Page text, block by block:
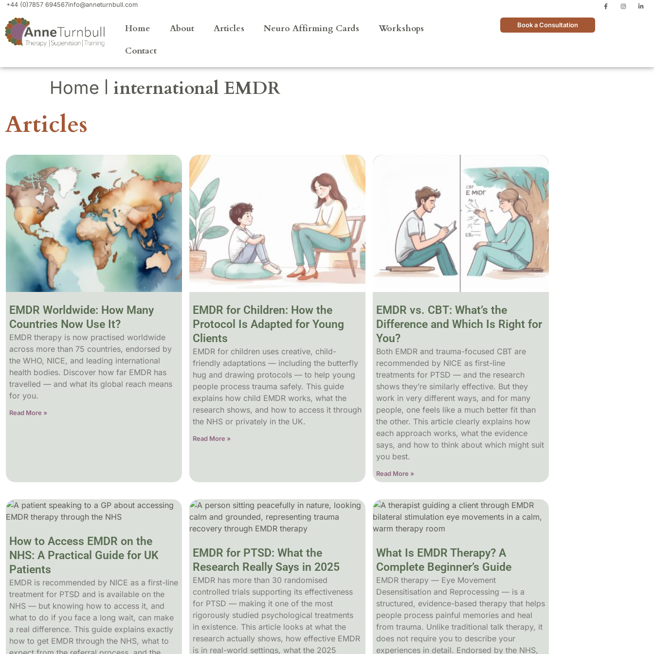
+44 (0)7857 694567info@anneturnbull.com
Home About Articles Neuro Affirming Cards
Workshops
Contact
Book a Consultation
Home | international EMDR
Articles
EMDR Worldwide: How Many
Countries Now Use It?
EMDR therapy is now practised worldwide
across more than 75 countries, endorsed by
the WHO, NICE, and leading international
health bodies. Discover how far EMDR has
travelled — and what its global reach means
for you.
Read More »
EMDR for Children: How the
Protocol Is Adapted for Young
Clients
EMDR for children uses creative, child-
friendly adaptations — including the butterfly
hug and drawing protocols — to help young
people process trauma safely. This guide
explains how child EMDR works, what the
research shows, and how to access it through
the NHS or privately in the UK.
Read More »
EMDR vs. CBT: What’s the
Difference and Which Is Right for
You?
Both EMDR and trauma-focused CBT are
recommended by NICE as first-line
treatments for PTSD — and the research
shows they’re similarly effective. But they
work in very different ways, and for many
people, one feels like a much better fit than
the other. This article clearly explains how
each approach works, what the evidence
says, and how to think about which might suit
you best.
Read More »
How to Access EMDR on the
NHS: A Practical Guide for UK
Patients
EMDR is recommended by NICE as a first-line
treatment for PTSD and is available on the
NHS — but knowing how to access it, and
what to do if you face a long wait, can make
a real difference. This guide explains exactly
how to get EMDR through the NHS, what to
EMDR for PTSD: What the
Research Really Says in 2025
EMDR has more than 30 randomised
controlled trials supporting its effectiveness
for PTSD — making it one of the most
rigorously studied psychological treatments
in existence. This article looks at what the
research actually shows, how effective EMDR
is in real-world settings, what the 2025
What Is EMDR Therapy? A
Complete Beginner’s Guide
EMDR therapy — Eye Movement
Desensitisation and Reprocessing — is a
structured, evidence-based therapy that helps
people process painful memories and heal
from trauma. Unlike traditional talk therapy, it
does not require you to describe your
experiences in detail. Endorsed by the NHS,